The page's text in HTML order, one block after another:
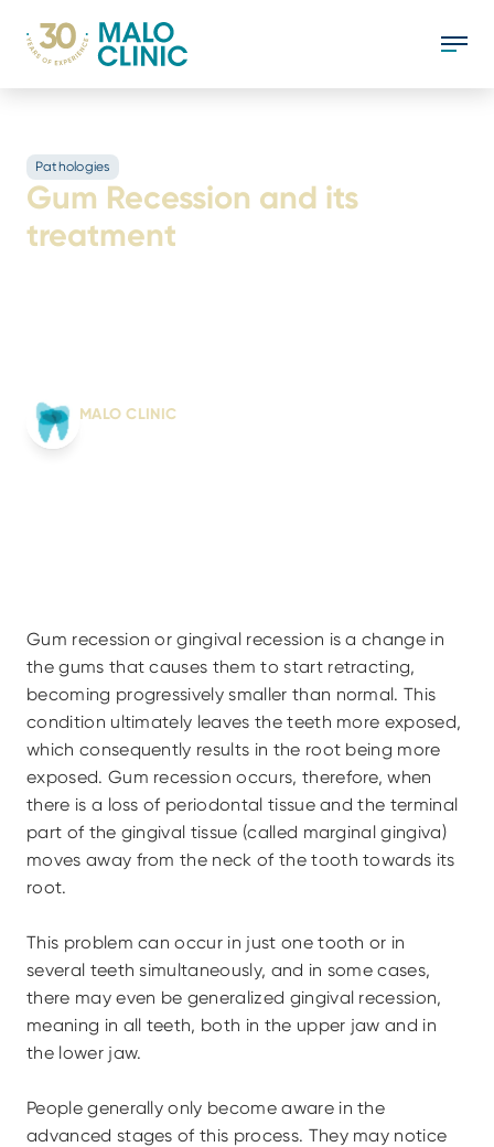
Pathologies
Gum Recession and its
treatment
MALO CLINIC
Gum recession or gingival recession is a change in
the gums that causes them to start retracting,
becoming progressively smaller than normal. This
condition ultimately leaves the teeth more exposed,
which consequently results in the root being more
exposed. Gum recession occurs, therefore, when
there is a loss of periodontal tissue and the terminal
part of the gingival tissue (called marginal gingiva)
moves away from the neck of the tooth towards its
root.
This problem can occur in just one tooth or in
several teeth simultaneously, and in some cases,
there may even be generalized gingival recession,
meaning in all teeth, both in the upper jaw and in
the lower jaw.
People generally only become aware in the
advanced stages of this process. They may notice